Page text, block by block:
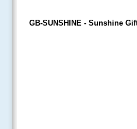
GB-SUNSHINE - Sunshine